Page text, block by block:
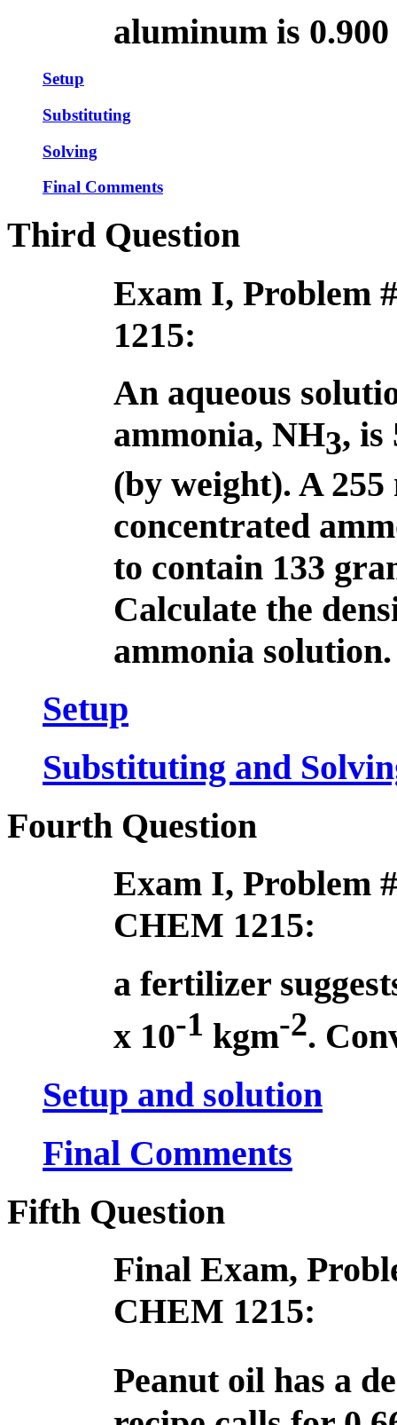
aluminum is 0.900
Setup
Substituting
Solving
Final Comments
Third Question
Exam I, Problem
1215:
An aqueous
ammonia, NH3, is
(by weight). A
concentrated
to contain 133
Calculate the
ammonia solution.
Setup
Substituting and
Fourth Question
Exam I, Problem
CHEM 1215:
a fertilizer
x 10-1 kg­m-2.
Setup and solution
Final Comments
Fifth Question
Final Exam,
CHEM 1215:
Peanut oil has a